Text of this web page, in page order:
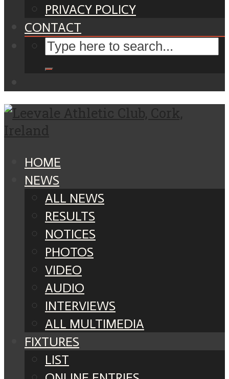
PRIVACY POLICY
CONTACT
HOME
NEWS
ALL NEWS
RESULTS
NOTICES
PHOTOS
VIDEO
AUDIO
INTERVIEWS
ALL MULTIMEDIA
FIXTURES
LIST